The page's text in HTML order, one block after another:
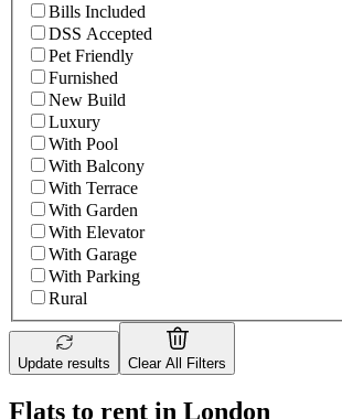
Bills Included
DSS Accepted
Pet Friendly
Furnished
New Build
Luxury
With Pool
With Balcony
With Terrace
With Garden
With Elevator
With Garage
With Parking
Rural
Update results Clear All Filters
Flats to rent in London